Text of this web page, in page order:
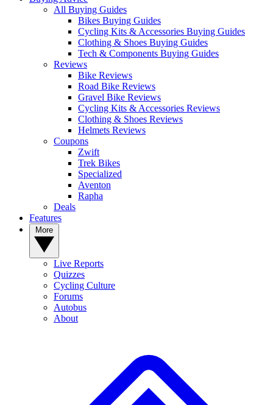
All Buying Guides
Bikes Buying Guides
Cycling Kits & Accessories Buying Guides
Clothing & Shoes Buying Guides
Tech & Components Buying Guides
Reviews
Bike Reviews
Road Bike Reviews
Gravel Bike Reviews
Cycling Kits & Accessories Reviews
Clothing & Shoes Reviews
Helmets Reviews
Coupons
Zwift
Trek Bikes
Specialized
Aventon
Rapha
Deals
Features
Live Reports
Quizzes
Cycling Culture
Forums
Autobus
About